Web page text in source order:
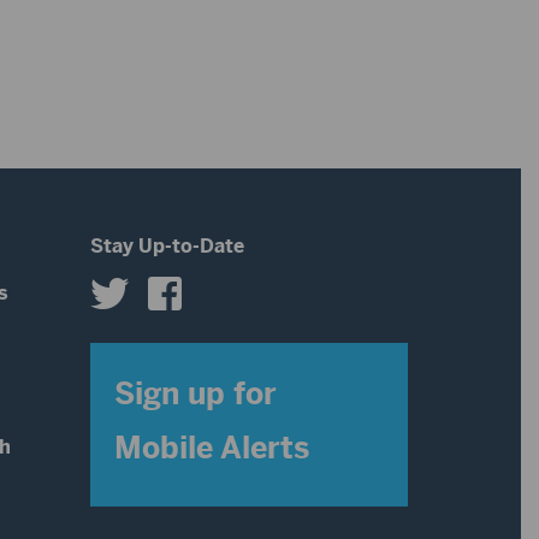
decrease
Stay Up-to-Date
Sign up for
Mobile Alerts